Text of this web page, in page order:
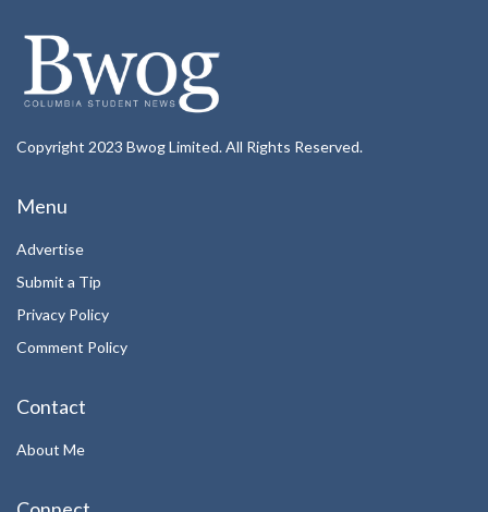
Copyright 2023 Bwog Limited. All Rights Reserved.
Menu
Advertise
Submit a Tip
Privacy Policy
Comment Policy
Contact
About Me